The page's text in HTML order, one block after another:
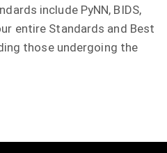
include PyNN, BIDS,
entire Standards and Best
those undergoing the